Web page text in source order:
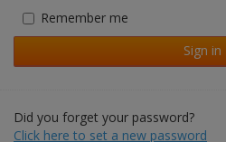
Remember me
Sign in
Did you forget your password?
Click here to set a new password